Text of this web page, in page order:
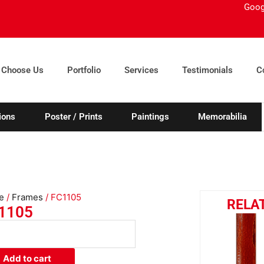
Us Portfolio Services Testimonials
Poster / Prints Paintings Memorabilia
/ Frames / FC1105
Add to cart